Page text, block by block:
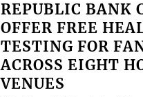
REPUBLIC BANK
OFFER FREE
TESTING FOR
ACROSS EIGHT
VENUES